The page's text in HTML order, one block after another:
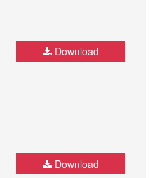
Download
Download